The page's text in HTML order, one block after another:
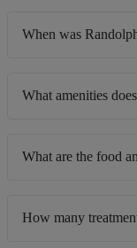
When was
What amenities
What are the food
How many